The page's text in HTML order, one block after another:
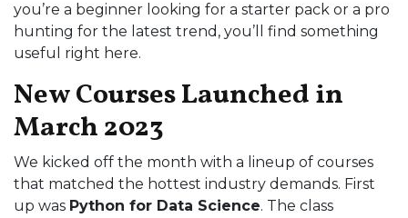
you’re a beginner looking for a starter pack or a pro
hunting for the latest trend, you’ll find something
useful right here.
New Courses Launched in
March 2023
We kicked off the month with a lineup of courses
that matched the hottest industry demands. First
up was Python for Data Science. The class